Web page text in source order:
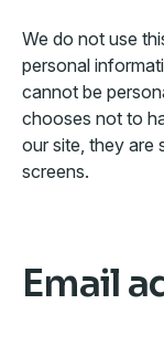
We do not use
personal
cannot be
chooses not to
our site, they are
screens.
Email